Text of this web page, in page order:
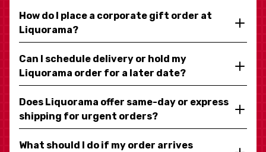
How do I place a corporate gift order at
Liquorama?
Can I schedule delivery or hold my
Liquorama order for a later date?
Does Liquorama offer same-day or express
shipping for urgent orders?
What should I do if my order arrives